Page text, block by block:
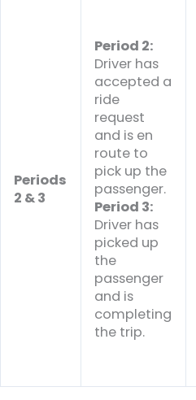
Periods
2 & 3
Period 2:
Driver has
accepted a
ride
request
and is en
route to
pick up the
passenger.
Period 3:
Driver has
picked up
the
passenger
and is
completing
the trip.